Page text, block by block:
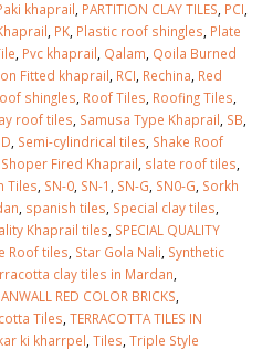
khaprail PARTITION CLAY TILES PCI
PK Plastic roof shingles Plate
Pvc khaprail Qalam Qoila Burned
Fitted khaprail RCI Rechina Red
shingles Roof Tiles Roofing Tiles
roof tiles Samusa Type Khaprail SB
Semi-cylindrical tiles Shake Roof
Shoper Fired Khaprail slate roof tiles
Tiles SN-0 SN-1 SN-G SN0-G Sorkh
spanish tiles Special clay tiles
Khaprail tiles SPECIAL QUALITY
Roof tiles Star Gola Nali Synthetic
clay tiles in Mardan
RED COLOR BRICKS
Tiles TERRACOTTA TILES IN
ki kharrpel Tiles Triple Style